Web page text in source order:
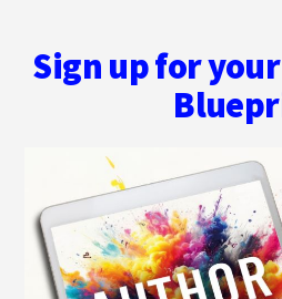
Sign up for